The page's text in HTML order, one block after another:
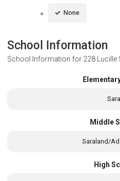
None
School Information
School Information for 228 Lucille
Middle
Saraland/
High